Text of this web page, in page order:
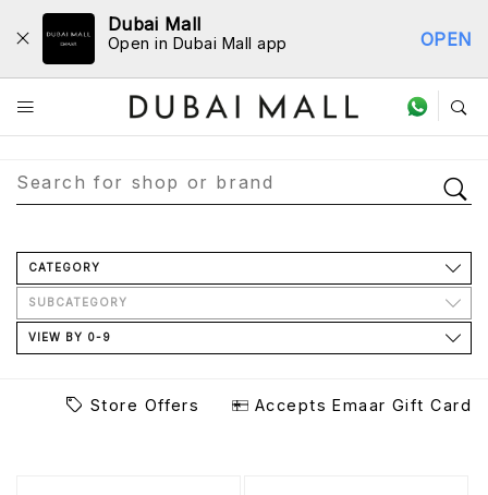
Dubai Mall
Open in Dubai Mall app OPEN
Store Directory
CATEGORY
SUBCATEGORY
VIEW BY 0-9
Store Offers Accepts Emaar Gift Card